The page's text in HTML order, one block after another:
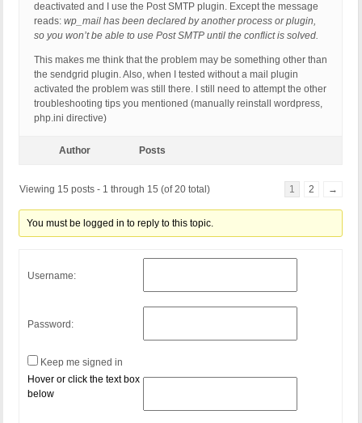
deactivated and I use the Post SMTP plugin. Except the message
reads: wp_mail has been declared by another process or plugin,
so you won’t be able to use Post SMTP until the conflict is solved.
This makes me think that the problem may be something other than
the sendgrid plugin. Also, when I tested without a mail plugin
activated the problem was still there. I still need to attempt the other
troubleshooting tips you mentioned (manually reinstall wordpress,
php.ini directive)
Author Posts
Viewing 15 posts - 1 through 15 (of 20 total) 1 2 →
You must be logged in to reply to this topic.
Username:
Password:
Keep me signed in
Hover or click the text box
below